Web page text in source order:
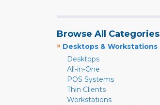
Browse All Categories
» Desktops & Workstations
Desktops
All-in-One
POS Systems
Thin Clients
Workstations